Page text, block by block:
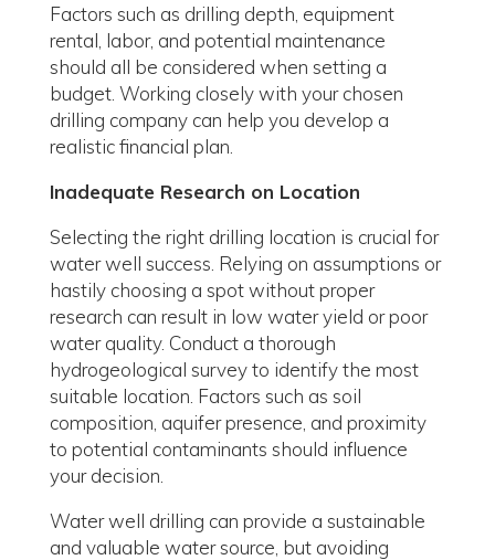
Factors such as drilling depth, equipment
rental, labor, and potential maintenance
should all be considered when setting a
budget. Working closely with your chosen
drilling company can help you develop a
realistic financial plan.
Inadequate Research on Location
Selecting the right drilling location is crucial for
water well success. Relying on assumptions or
hastily choosing a spot without proper
research can result in low water yield or poor
water quality. Conduct a thorough
hydrogeological survey to identify the most
suitable location. Factors such as soil
composition, aquifer presence, and proximity
to potential contaminants should influence
your decision.
Water well drilling can provide a sustainable
and valuable water source, but avoiding